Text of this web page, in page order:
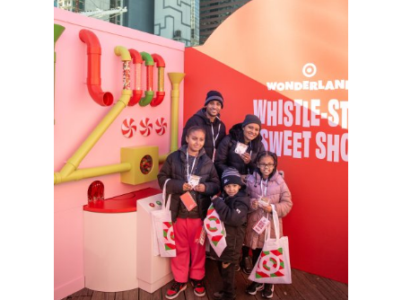
Sign up for the aNb Media
Newsletter
Providing breaking news alerts and weekly news
updates delivered straight to your inbox, for free!